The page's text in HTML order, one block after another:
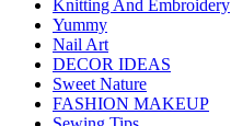
Knitting And Embroidery
Yummy
Nail Art
DECOR IDEAS
Sweet Nature
FASHION MAKEUP